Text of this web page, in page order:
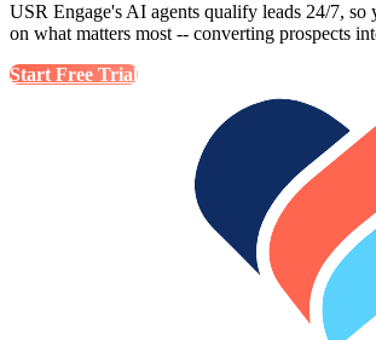
USR Engage's AI agents qualify leads 24/7, so
on what matters most -- converting prospects
Start Free Trial